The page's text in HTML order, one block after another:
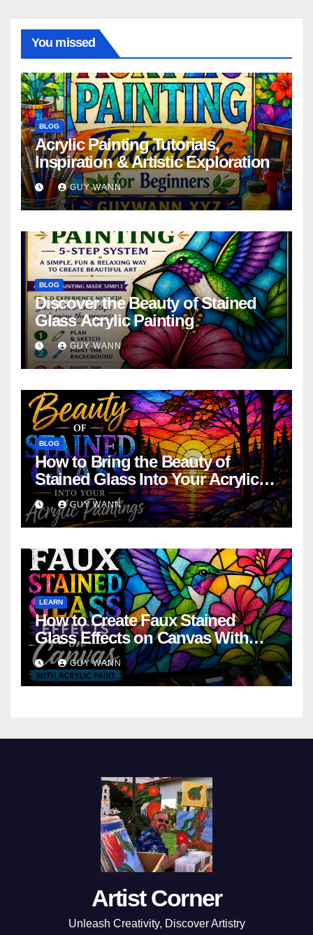
You missed
BLOG
Acrylic Painting Tutorials,
Inspiration & Artistic Exploration
GUY WANN
BLOG
Discover the Beauty of Stained
Glass Acrylic Painting
GUY WANN
BLOG
How to Bring the Beauty of
Stained Glass Into Your Acrylic
Paintings
GUY WANN
LEARN
How to Create Faux Stained
Glass Effects on Canvas With
Acrylic Paint
GUY WANN
Artist Corner
Unleash Creativity, Discover Artistry